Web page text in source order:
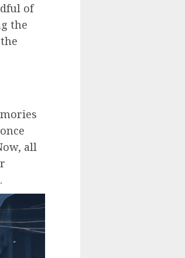
of
the
all